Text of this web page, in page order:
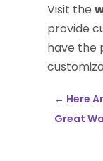
Visit the
provide
have the
← Here
Great